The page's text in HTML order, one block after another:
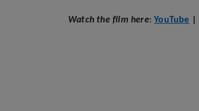
Watch the film here:YouTube